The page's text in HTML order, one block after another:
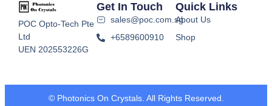
POC Opto-Tech Pte
Ltd
UEN 202553226G
Quick Links
About Us
Shop
Get In Touch
sales@poc.com.sg
+6589600910
© Photonics On Crystals. All Rights Reserved.